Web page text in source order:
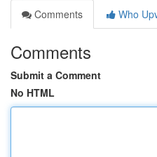
Comments
Who
Comments
Submit a Comment
No HTML